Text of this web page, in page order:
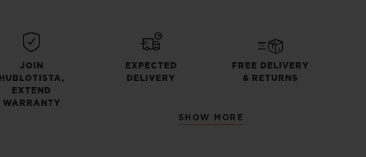
JOIN
HUBLOTISTA,
EXTEND
WARRANTY
EXPECTED
DELIVERY
FREE DELIVERY
& RETURNS
SHOW MORE